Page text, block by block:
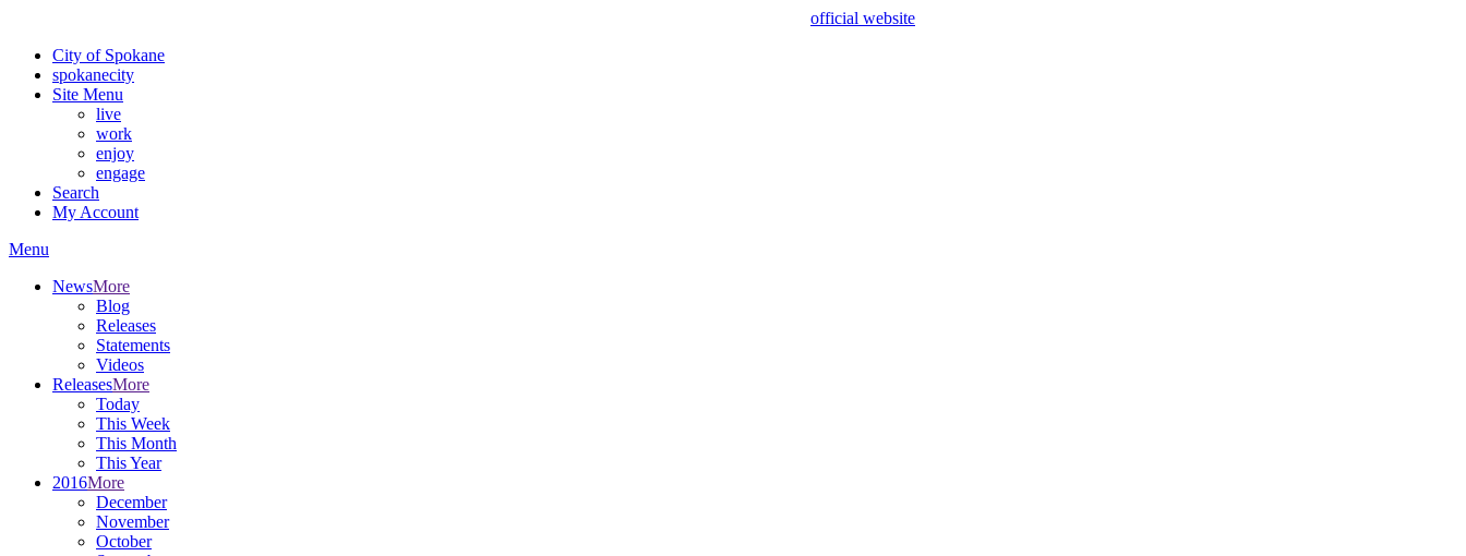
official website
City of Spokane
spokanecity
Site Menu
live
work
enjoy
engage
Search
My Account
Menu
NewsMore
Blog
Releases
Statements
Videos
ReleasesMore
Today
This Week
This Month
This Year
2016More
December
November
October